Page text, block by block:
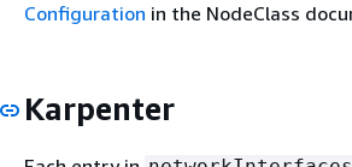
Configuration in the NodeClass
Karpenter